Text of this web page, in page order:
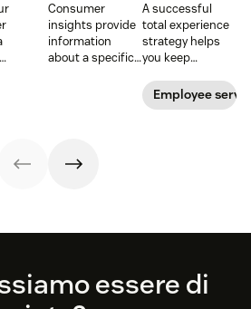
Consumer
insights provide
information
about a specific
them to elevate
your business
A successful
total experience
strategy helps
you keep
employees
satisfied. Here's
Employee
essere di